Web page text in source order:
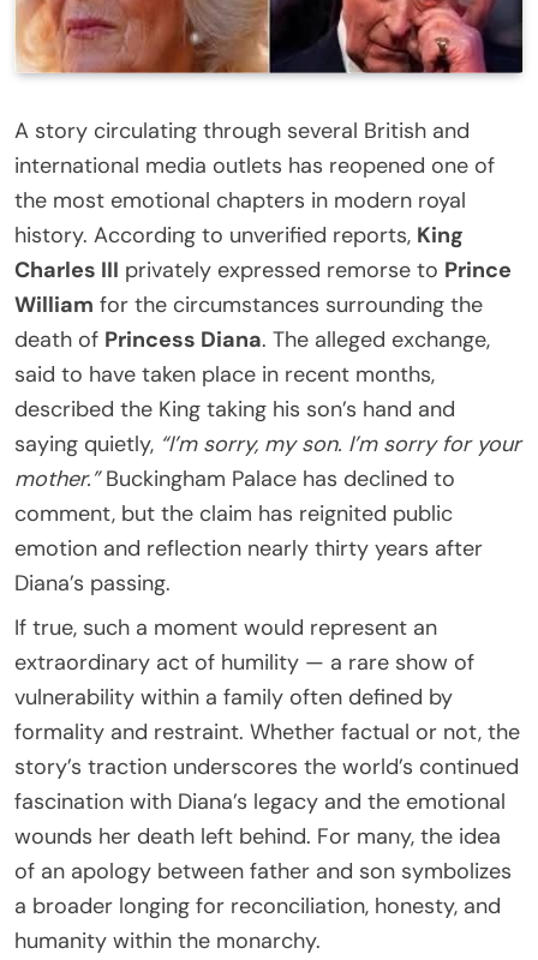
A story circulating through several British and
international media outlets has reopened one of
the most emotional chapters in modern royal
history. According to unverified reports, King
Charles III privately expressed remorse to Prince
William for the circumstances surrounding the
death of Princess Diana. The alleged exchange,
said to have taken place in recent months,
described the King taking his son’s hand and
saying quietly, “I’m sorry, my son. I’m sorry for your
mother.”Buckingham Palace has declined to
comment, but the claim has reignited public
emotion and reflection nearly thirty years after
Diana’s passing.
If true, such a moment would represent an
extraordinary act of humility — a rare show of
vulnerability within a family often defined by
formality and restraint. Whether factual or not, the
story’s traction underscores the world’s continued
fascination with Diana’s legacy and the emotional
wounds her death left behind. For many, the idea
of an apology between father and son symbolizes
a broader longing for reconciliation, honesty, and
humanity within the monarchy.